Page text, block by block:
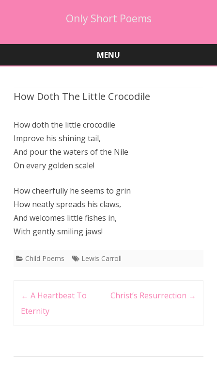
Only Short Poems
MENU
How Doth The Little Crocodile
How doth the little crocodile
Improve his shining tail,
And pour the waters of the Nile
On every golden scale!
How cheerfully he seems to grin
How neatly spreads his claws,
And welcomes little fishes in,
With gently smiling jaws!
Child Poems Lewis Carroll
← A Heartbeat To
Eternity
Christ’s Resurrection →